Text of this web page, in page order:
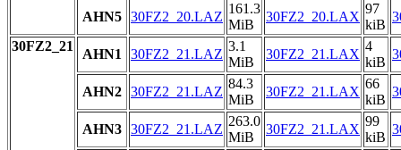
AHN5 30FZ2_20.LAZ
161.3
MiB
30FZ2_20.LAX
97
kiB
30FZ2_21
AHN1 30FZ2_21.LAZ
3.1
MiB
30FZ2_21.LAX
4
kiB
AHN2 30FZ2_21.LAZ
84.3
MiB
30FZ2_21.LAX
66
kiB
AHN3 30FZ2_21.LAZ
263.0
MiB
30FZ2_21.LAX
99
kiB